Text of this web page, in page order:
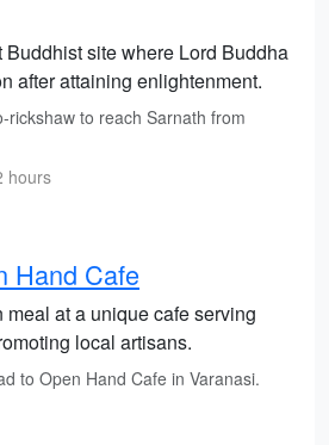
site where Lord Buddha
after attaining enlightenment.
rickshaw to reach Sarnath from
hours
Hand Cafe
at a unique cafe serving
local artisans.
to Open Hand Cafe in Varanasi.